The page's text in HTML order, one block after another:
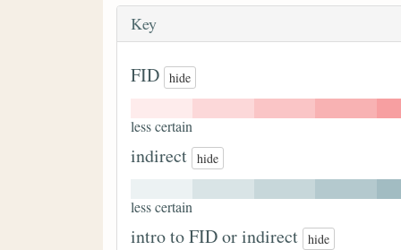
Key
FID hide
less certain
indirect hide
less certain
intro to FID or indirect hide